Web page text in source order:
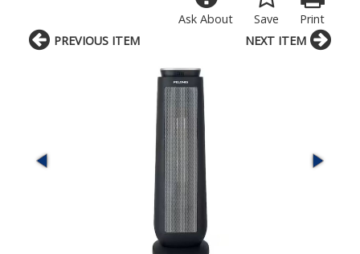
Print
Save
Ask About
PREVIOUS ITEM NEXT ITEM